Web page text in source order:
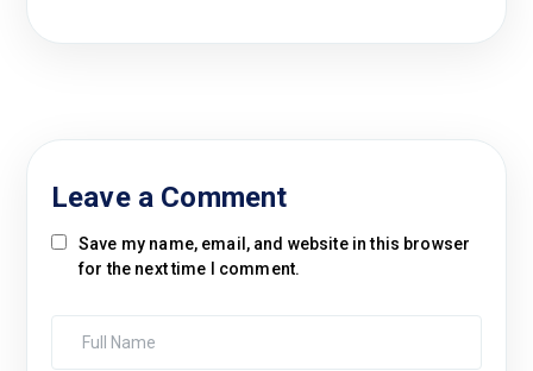
Leave a Comment
Save my name, email, and website in this browser
for the next time I comment.